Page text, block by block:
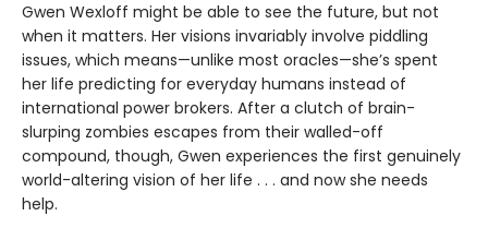
Gwen Wexloff might be able to see the future, but not
when it matters. Her visions invariably involve piddling
issues, which means—unlike most oracles—she’s spent
her life predicting for everyday humans instead of
international power brokers. After a clutch of brain-
slurping zombies escapes from their walled-off
compound, though, Gwen experiences the first genuinely
world-altering vision of her life . . . and now she needs
help.